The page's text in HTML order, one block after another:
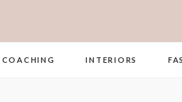
COACHING INTERIORS